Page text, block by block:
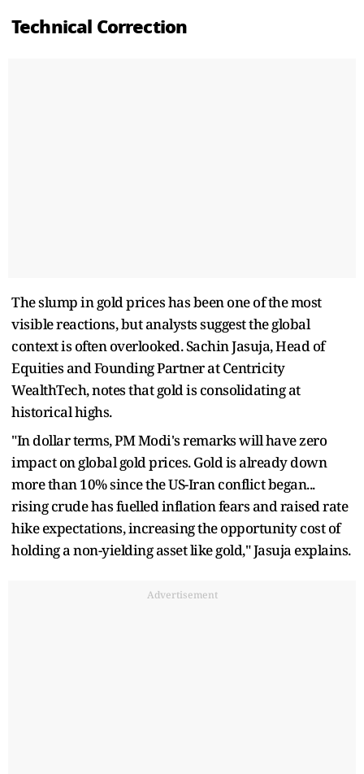
Technical Correction
The slump in gold prices has been one of the most
visible reactions, but analysts suggest the global
context is often overlooked. Sachin Jasuja, Head of
Equities and Founding Partner at Centricity
WealthTech, notes that gold is consolidating at
historical highs.
"In dollar terms, PM Modi's remarks will have zero
impact on global gold prices. Gold is already down
more than 10% since the US-Iran conflict began...
rising crude has fuelled inflation fears and raised rate
hike expectations, increasing the opportunity cost of
holding a non-yielding asset like gold," Jasuja explains.
Advertisement